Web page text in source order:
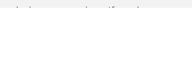
during our services. If you have a